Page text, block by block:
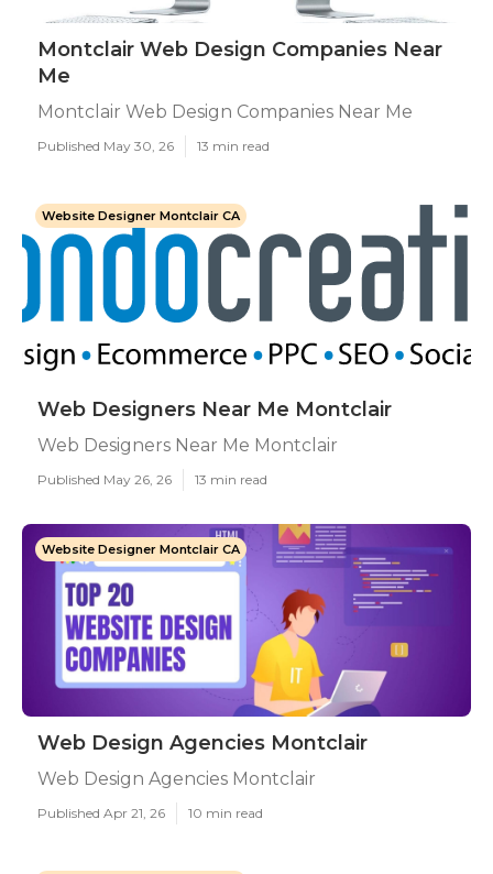
Montclair Web Design Companies Near
Me
Montclair Web Design Companies Near Me
Published May 30, 26 13 min read
Website Designer Montclair CA
Web Designers Near Me Montclair
Web Designers Near Me Montclair
Published May 26, 26 13 min read
Website Designer Montclair CA
Web Design Agencies Montclair
Web Design Agencies Montclair
Published Apr 21, 26 10 min read